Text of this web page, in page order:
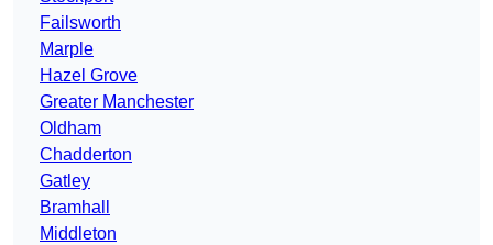
Failsworth
Marple
Hazel Grove
Greater Manchester
Oldham
Chadderton
Gatley
Bramhall
Middleton